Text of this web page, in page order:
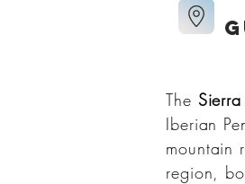
The
Iberian
mountain
region,